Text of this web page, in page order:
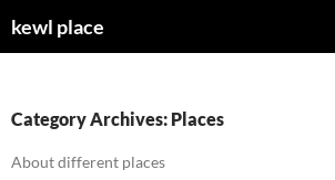
tokewl place
Category Archives: Places
About different places